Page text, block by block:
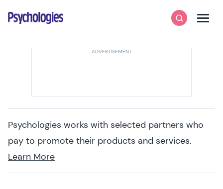
Psychologies
SearchMenu
Psychologies works with selected partners who
pay to promote their products and services.
Learn More